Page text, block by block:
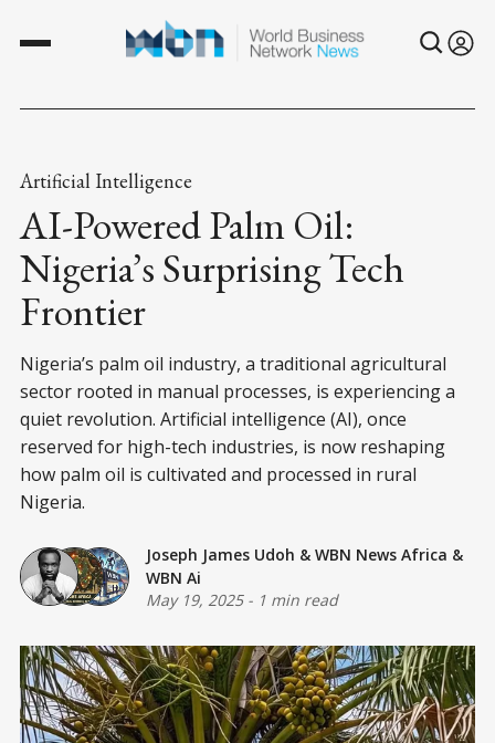
Artificial Intelligence
AI-Powered Palm Oil:
Nigeria’s Surprising Tech
Frontier
Nigeria’s palm oil industry, a traditional agricultural
sector rooted in manual processes, is experiencing a
quiet revolution. Artificial intelligence (AI), once
reserved for high-tech industries, is now reshaping
how palm oil is cultivated and processed in rural
Nigeria.
Joseph James Udoh & WBN News Africa &
WBN Ai
May 19, 2025- 1 min read